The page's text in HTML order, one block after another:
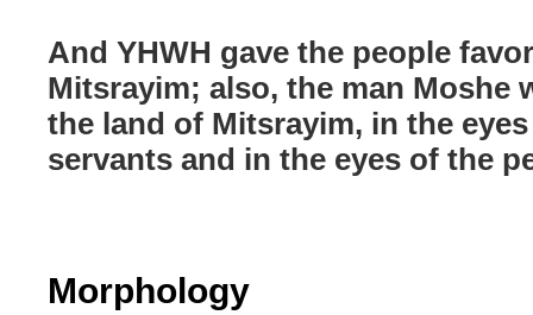
And YHWH gave the people
Mitsrayim; also, the man Moshe
the land of Mitsrayim, in the eyes
servants and in the eyes of the
Morphology